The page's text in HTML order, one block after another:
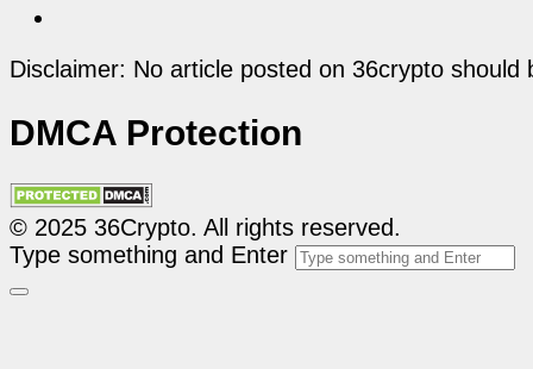
Disclaimer: No article posted on 36crypto
DMCA Protection
© 2025 36Crypto. All rights reserved.
Type something and Enter